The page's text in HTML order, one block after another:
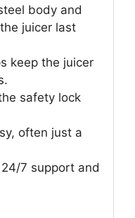
body and
juicer last
keep the juicer
safety lock
often just a
7 support and